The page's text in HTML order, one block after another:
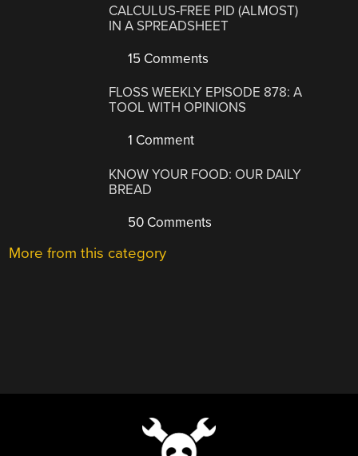
CALCULUS-FREE PID (ALMOST)
IN A SPREADSHEET
15 Comments
FLOSS WEEKLY EPISODE 878: A
TOOL WITH OPINIONS
1 Comment
KNOW YOUR FOOD: OUR DAILY
BREAD
50 Comments
More from this category